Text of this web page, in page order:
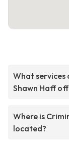
What services
Shawn Haff
Where is
located?